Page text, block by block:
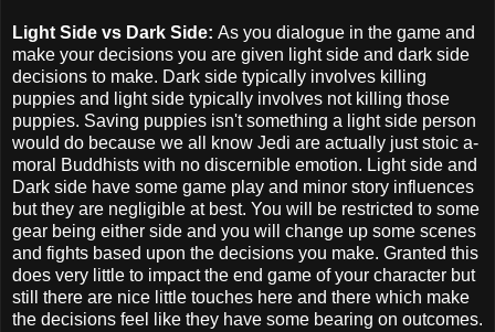
Light Side vs Dark Side: As you dialogue in the game and
make your decisions you are given light side and dark side
decisions to make. Dark side typically involves killing
puppies and light side typically involves not killing those
puppies. Saving puppies isn't something a light side person
would do because we all know Jedi are actually just stoic a-
moral Buddhists with no discernible emotion. Light side and
Dark side have some game play and minor story influences
but they are negligible at best. You will be restricted to some
gear being either side and you will change up some scenes
and fights based upon the decisions you make. Granted this
does very little to impact the end game of your character but
still there are nice little touches here and there which make
the decisions feel like they have some bearing on outcomes.